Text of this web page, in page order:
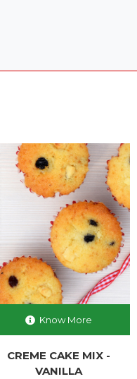
Know More
CREME CAKE MIX -
VANILLA